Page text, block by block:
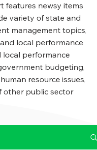
features newsy items
variety of state and
management topics,
local performance
local performance
budgeting,
resource issues,
other public sector